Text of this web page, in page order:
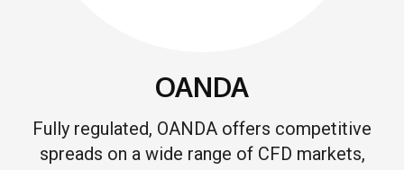
OANDA
Fully regulated, OANDA offers competitive
spreads on a wide range of CFD markets,